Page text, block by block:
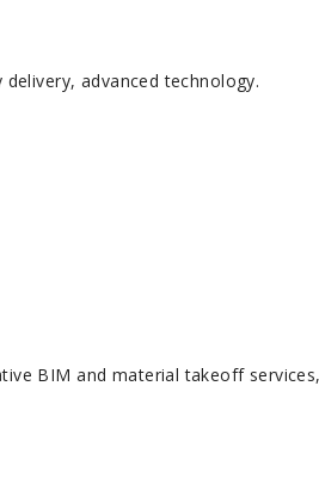
advanced technology.
BIM and material takeoff